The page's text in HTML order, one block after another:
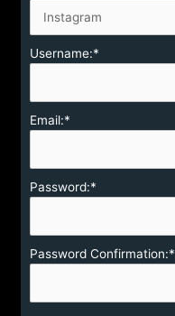
Username:*
Email:*
Password:*
Password Confirmation:*